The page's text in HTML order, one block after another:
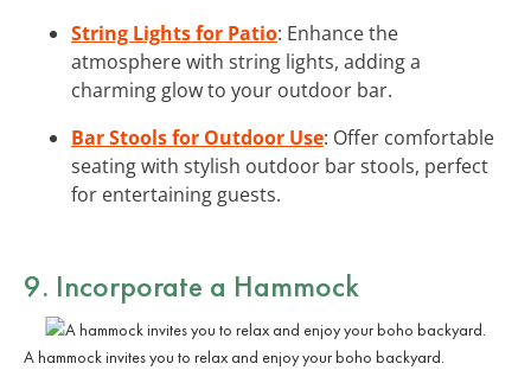
String Lights for Patio: Enhance the
atmosphere with string lights, adding a
charming glow to your outdoor bar.
Bar Stools for Outdoor Use: Offer comfortable
seating with stylish outdoor bar stools, perfect
for entertaining guests.
9. Incorporate a Hammock
A hammock invites you to relax and enjoy your boho backyard.